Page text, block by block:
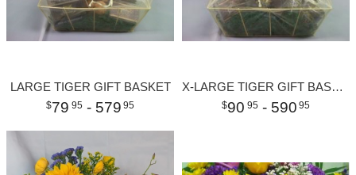
LARGE TIGER GIFT BASKET
79 95- 579 95
X-LARGE TIGER GIFT BASKET
90 95- 590 95